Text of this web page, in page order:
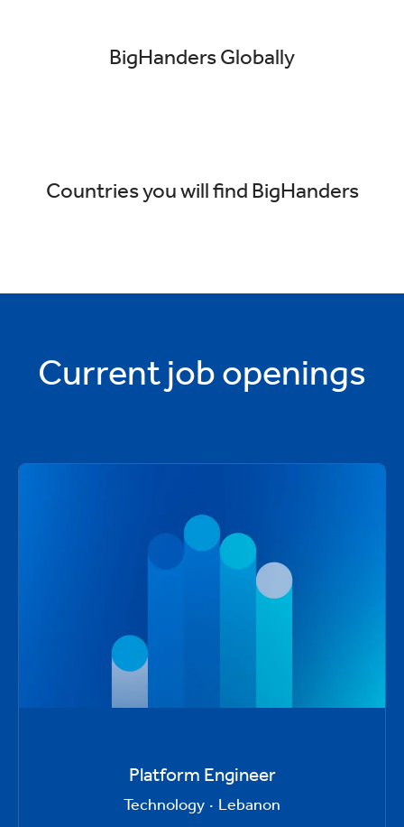
BigHanders Globally
Countries you will find BigHanders
Current job openings
Platform Engineer
Technology · Lebanon